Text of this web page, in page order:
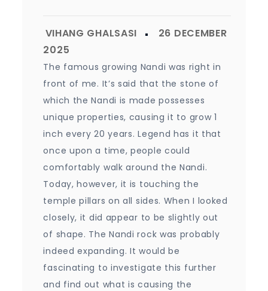
The famous growing Nandi was right in
front of me. It’s said that the stone of
which the Nandi is made possesses
unique properties, causing it to grow 1
inch every 20 years. Legend has it that
once upon a time, people could
comfortably walk around the Nandi.
Today, however, it is touching the
temple pillars on all sides. When I looked
closely, it did appear to be slightly out
of shape. The Nandi rock was probably
indeed expanding. It would be
fascinating to investigate this further
and find out what is causing the